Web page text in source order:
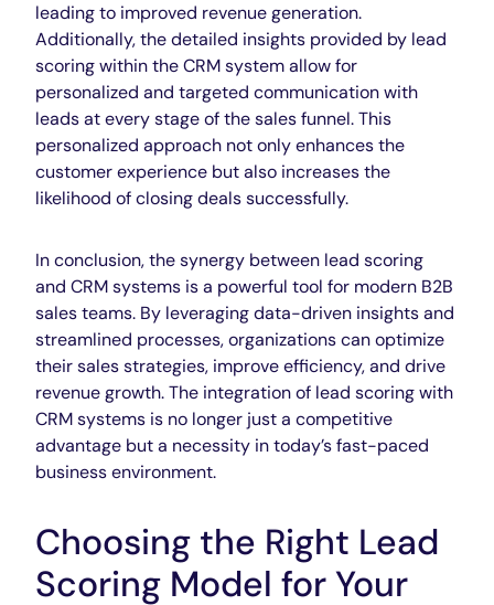
leading to improved revenue generation.
Additionally, the detailed insights provided by lead
scoring within the CRM system allow for
personalized and targeted communication with
leads at every stage of the sales funnel. This
personalized approach not only enhances the
customer experience but also increases the
likelihood of closing deals successfully.
In conclusion, the synergy between lead scoring
and CRM systems is a powerful tool for modern B2B
sales teams. By leveraging data-driven insights and
streamlined processes, organizations can optimize
their sales strategies, improve efficiency, and drive
revenue growth. The integration of lead scoring with
CRM systems is no longer just a competitive
advantage but a necessity in today’s fast-paced
business environment.
Choosing the Right Lead
Scoring Model for Your